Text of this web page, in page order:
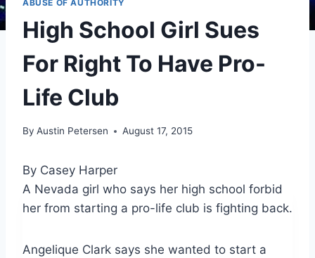
ABUSE OF AUTHORITY
High School Girl Sues
For Right To Have Pro-
Life Club
By Austin Petersen August 17, 2015
By Casey Harper
A Nevada girl who says her high school forbid
her from starting a pro-life club is fighting back.
Angelique Clark says she wanted to start a